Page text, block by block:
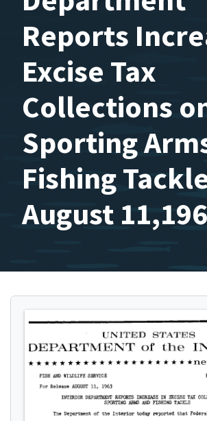
Reports
Excise Tax
Collections
Sporting
Fishing
August